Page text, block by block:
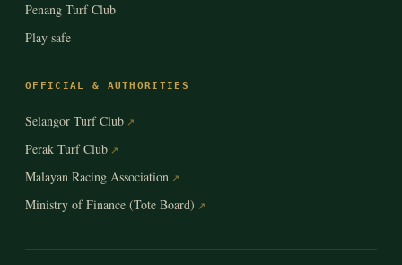
Penang Turf Club
Play safe
OFFICIAL & AUTHORITIES
Selangor Turf Club
Perak Turf Club
Malayan Racing Association
Ministry of Finance (Tote Board)